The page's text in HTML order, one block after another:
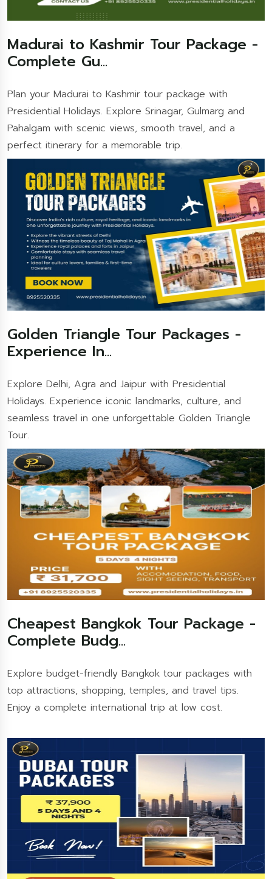
Madurai to Kashmir Tour Package -
Complete Gu...
Plan your Madurai to Kashmir tour package with
Presidential Holidays. Explore Srinagar, Gulmarg and
Pahalgam with scenic views, smooth travel, and a
perfect itinerary for a memorable trip.
Golden Triangle Tour Packages -
Experience In...
Explore Delhi, Agra and Jaipur with Presidential
Holidays. Experience iconic landmarks, culture, and
seamless travel in one unforgettable Golden Triangle
Tour.
Cheapest Bangkok Tour Package -
Complete Budg...
Explore budget-friendly Bangkok tour packages with
top attractions, shopping, temples, and travel tips.
Enjoy a complete international trip at low cost.